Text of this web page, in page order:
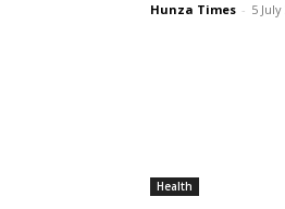
Hunza Times - 5 July
Health